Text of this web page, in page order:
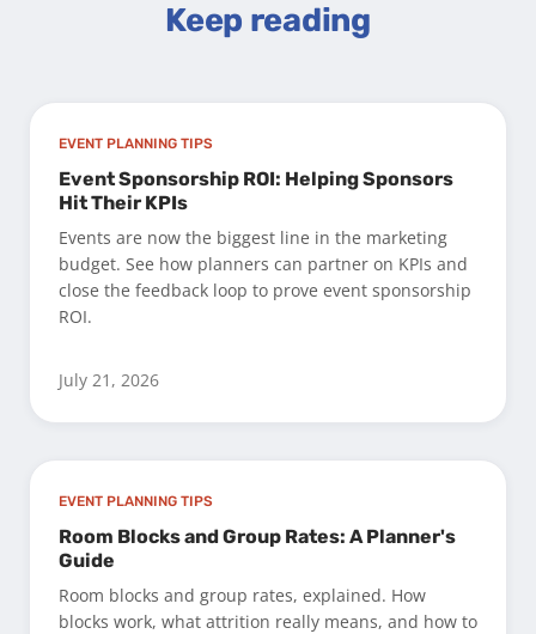
Keep reading
EVENT PLANNING TIPS
Event Sponsorship ROI: Helping Sponsors
Hit Their KPIs
Events are now the biggest line in the marketing
budget. See how planners can partner on KPIs and
close the feedback loop to prove event sponsorship
ROI.
July 21, 2026
EVENT PLANNING TIPS
Room Blocks and Group Rates: A Planner's
Guide
Room blocks and group rates, explained. How
blocks work, what attrition really means, and how to